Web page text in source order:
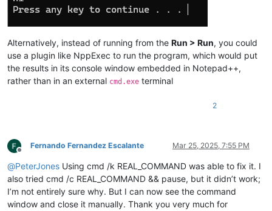
Alternatively, instead of running from the Run > Run, you could
use a plugin like NppExec to run the program, which would put
the results in its console window embedded in Notepad++,
rather than in an external cmd.exe terminal
2
Offline
Fernando Fernandez Escalante Mar 25, 2025, 7:55 PM
@PeterJones Using cmd /k REAL_COMMAND was able to fix it. I
also tried cmd /c REAL_COMMAND && pause, but it didn’t work;
I’m not entirely sure why. But I can now see the command
window and close it manually. Thank you very much for